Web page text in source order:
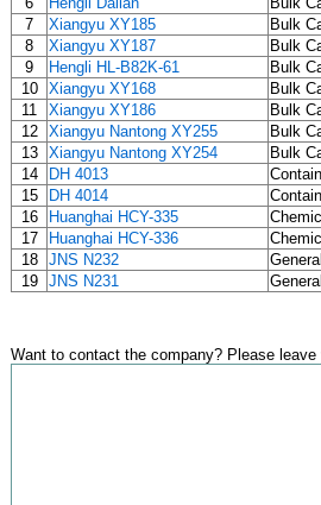
7
Xiangyu XY185
Bulk
8
Xiangyu XY187
Bulk
9
Hengli HL-B82K-61
Bulk
10
Xiangyu XY168
Bulk
11
Xiangyu XY186
Bulk
12
Xiangyu Nantong XY255
Bulk
13
Xiangyu Nantong XY254
Bulk
14
DH 4013
15
DH 4014
16
Huanghai HCY-335
17
Huanghai HCY-336
18
JNS N232
19
JNS N231
Want to contact the company? Please